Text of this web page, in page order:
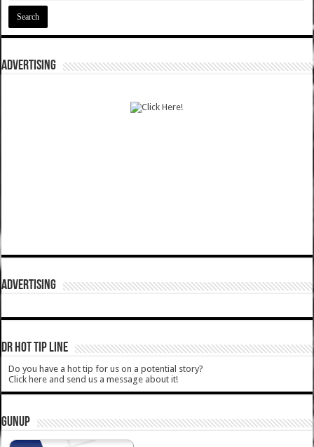
ADVERTISING
ADVERTISING
DR HOT TIP LINE
Do you have a hot tip for us on a potential story?
Click here and send us a message about it!
GUNUP